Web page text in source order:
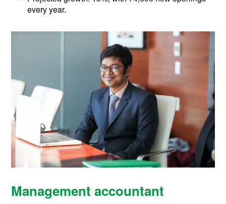
every year.
Management accountant